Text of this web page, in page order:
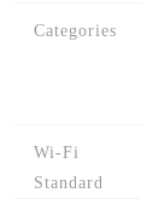
Categories
Wi-Fi
Standard